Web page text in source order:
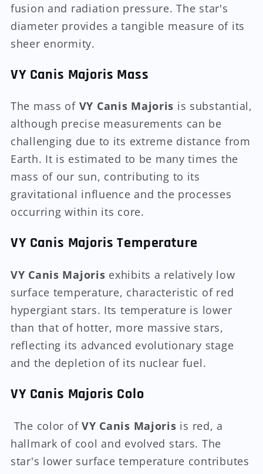
fusion and radiation pressure. The star's
diameter provides a tangible measure of its
sheer enormity.
VY Canis Majoris Mass
The mass of VY Canis Majoris is substantial,
although precise measurements can be
challenging due to its extreme distance from
Earth. It is estimated to be many times the
mass of our sun, contributing to its
gravitational influence and the processes
occurring within its core.
VY Canis Majoris Temperature
VY Canis Majoris exhibits a relatively low
surface temperature, characteristic of red
hypergiant stars. Its temperature is lower
than that of hotter, more massive stars,
reflecting its advanced evolutionary stage
and the depletion of its nuclear fuel.
VY Canis Majoris Colo
The color ofVY Canis Majoris is red, a
hallmark of cool and evolved stars. The
star's lower surface temperature contributes